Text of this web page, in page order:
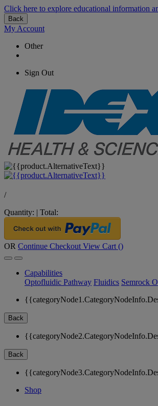
Click here to explore educational information
Back
My Account
Other
Sign Out
/
Quantity: | Total:
OR Continue Checkout View Cart ()
Capabilities
Optofluidic Pathway Fluidics Semrock
Back
Back
Shop